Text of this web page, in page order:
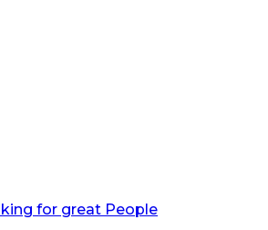
for great People